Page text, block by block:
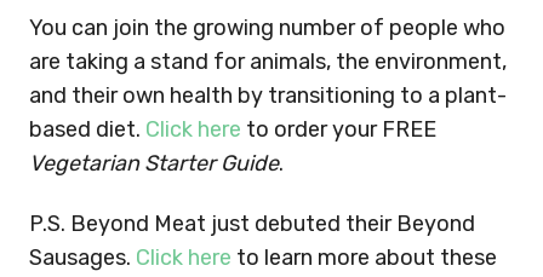
You can join the growing number of people who
are taking a stand for animals, the environment,
and their own health by transitioning to a plant-
based diet. Click here to order your FREE
Vegetarian Starter Guide.
P.S. Beyond Meat just debuted their Beyond
Sausages. Click here to learn more about these